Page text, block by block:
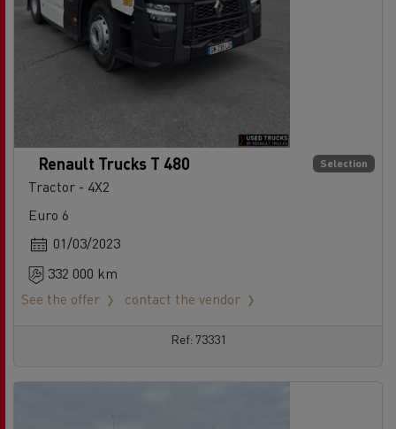
Selection
Renault Trucks T 480
Tractor - 4X2
Euro 6
01/03/2023
332 000 km
See the offer
contact the vendor
Ref: 73331